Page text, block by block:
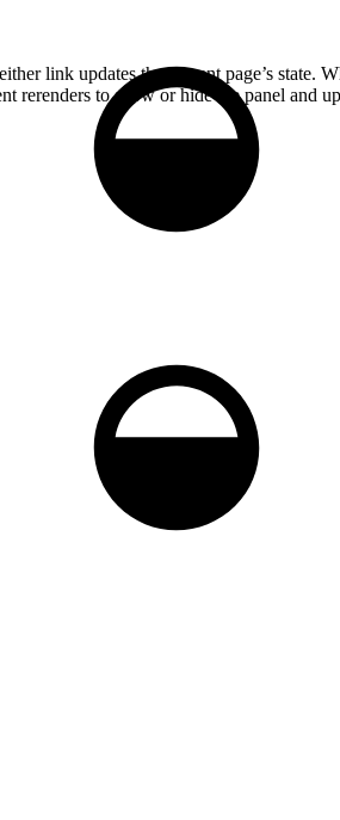
link updates the current page’s state.
rerenders to show or hide the panel and